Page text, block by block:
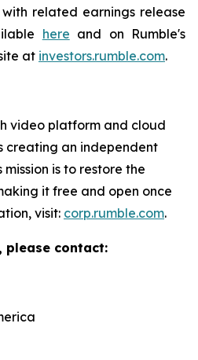
related earnings release
here and on Rumble's
at investors.rumble.com.
video platform and cloud
creating an independent
mission is to restore the
it free and open once
visit: corp.rumble.com.
please contact: